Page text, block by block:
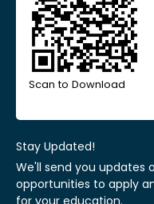
Scan to Download
Stay Updated!
We'll send you updates
opportunities to apply
for your education.